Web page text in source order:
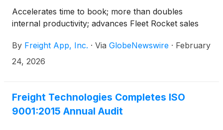
Accelerates time to book; more than doubles
internal productivity; advances Fleet Rocket sales
By Freight App, Inc. · Via GlobeNewswire · February
24, 2026
Freight Technologies Completes ISO
9001:2015 Annual Audit